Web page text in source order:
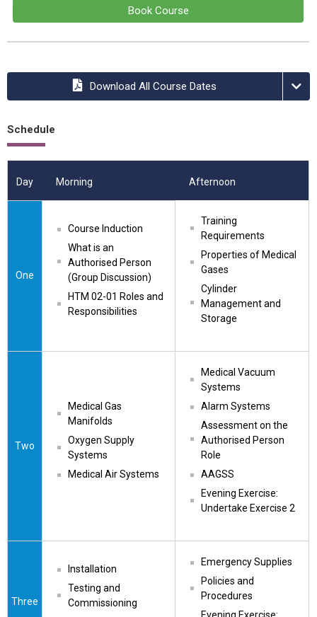
Book Course
Download All Course Dates
Schedule
Day Morning Afternoon
One
Course Induction
What is an
Authorised Person
(Group Discussion)
HTM 02-01 Roles and
Responsibilities
Training
Requirements
Properties of Medical
Gases
Cylinder
Management and
Storage
Two
Medical Gas
Manifolds
Oxygen Supply
Systems
Medical Air Systems
Medical Vacuum
Systems
Alarm Systems
Assessment on the
Authorised Person
Role
AAGSS
Evening Exercise:
Undertake Exercise 2
Three
Installation
Testing and
Commissioning
Emergency Supplies
Policies and
Procedures